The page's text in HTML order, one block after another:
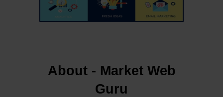
About - Market Web
Guru